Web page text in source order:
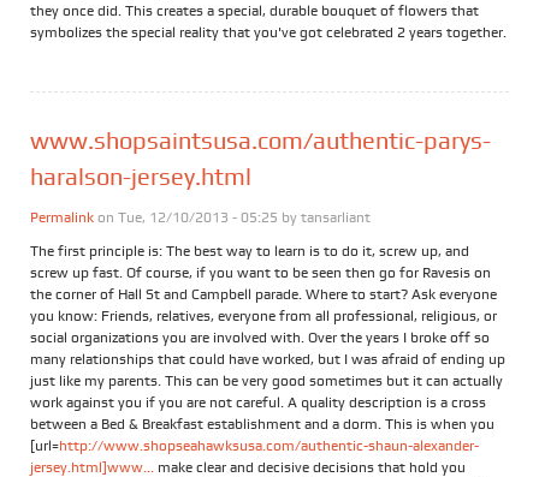
they once did. This creates a special, durable bouquet of flowers that
symbolizes the special reality that you've got celebrated 2 years together.
www.shopsaintsusa.com/authentic-parys-
haralson-jersey.html
Permalink on Tue, 12/10/2013 - 05:25 by tansarliant
The first principle is: The best way to learn is to do it, screw up, and
screw up fast. Of course, if you want to be seen then go for Ravesis on
the corner of Hall St and Campbell parade. Where to start? Ask everyone
you know: Friends, relatives, everyone from all professional, religious, or
social organizations you are involved with. Over the years I broke off so
many relationships that could have worked, but I was afraid of ending up
just like my parents. This can be very good sometimes but it can actually
work against you if you are not careful. A quality description is a cross
between a Bed & Breakfast establishment and a dorm. This is when you
[url=http://www.shopseahawksusa.com/authentic-shaun-alexander-
jersey.html]www... make clear and decisive decisions that hold you